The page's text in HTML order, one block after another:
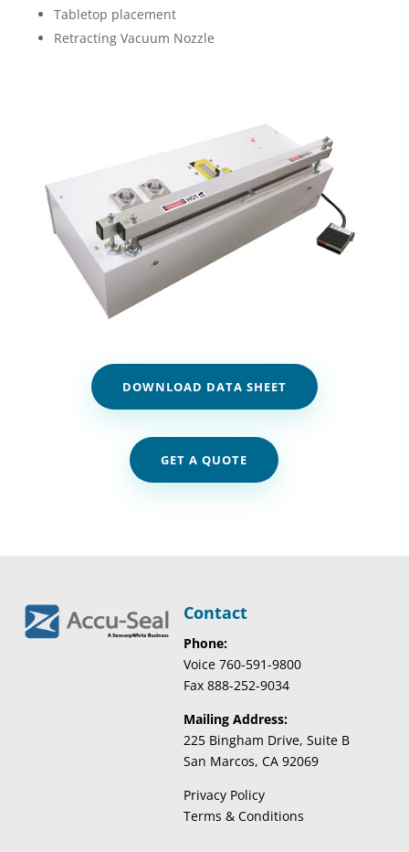
Tabletop placement
Retracting Vacuum Nozzle
DOWNLOAD DATA SHEET
GET A QUOTE
Contact
Phone:
Voice 760-591-9800
Fax 888-252-9034
Mailing Address:
225 Bingham Drive, Suite B
San Marcos, CA 92069
Privacy Policy
Terms & Conditions